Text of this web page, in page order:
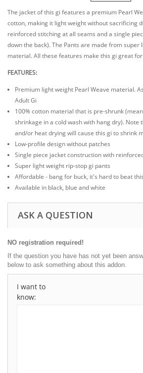
The jacket of this gi features a premium Pearl
cotton, making it light weight without sacrificing
reinforced stitching at all seams and a single
down the back). The Pants are made from super
material. All these features make this gi great
FEATURES:
Premium light weight Pearl Weave material.
Adult Gi
100% cotton material that is pre-shrunk
shrinkage in a cold wash with hang dry). Note
and/or heat drying will cause this gi to shrink
Low-profile design without patches
Single piece jacket construction with
Super light weight rip-stop gi pants
Affordable - bang for buck, it's hard to beat
Available in black, blue and white
ASK A QUESTION
NO registration required!
If the question you have has not yet been
below to ask something about this addon.
I want to
know: